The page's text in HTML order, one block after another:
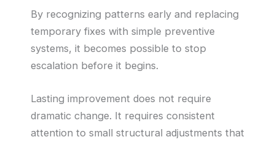
By recognizing patterns early and replacing
temporary fixes with simple preventive
systems, it becomes possible to stop
escalation before it begins.
Lasting improvement does not require
dramatic change. It requires consistent
attention to small structural adjustments that